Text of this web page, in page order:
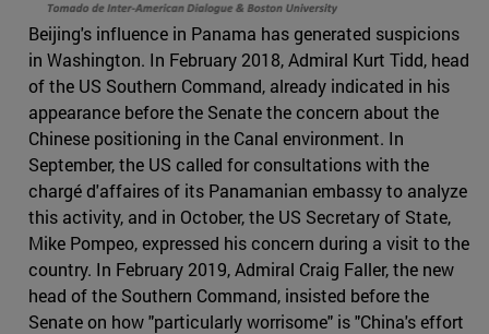
Beijing's influence in Panama has generated suspicions
in Washington. In February 2018, Admiral Kurt Tidd, head
of the US Southern Command, already indicated in his
appearance before the Senate the concern about the
Chinese positioning in the Canal environment. In
September, the US called for consultations with the
chargé d'affaires of its Panamanian embassy to analyze
this activity, and in October, the US Secretary of State,
Mike Pompeo, expressed his concern during a visit to the
country. In February 2019, Admiral Craig Faller, the new
head of the Southern Command, insisted before the
Senate on how "particularly worrisome" is "China's effort